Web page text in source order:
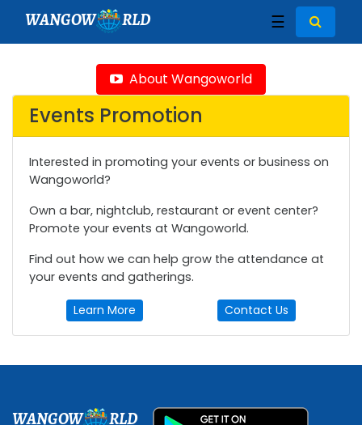
WANGOW RLD ☰
About Wangoworld
Events Promotion
Interested in promoting your events or business on
Wangoworld?
Own a bar, nightclub, restaurant or event center?
Promote your events at Wangoworld.
Find out how we can help grow the attendance at
your events and gatherings.
Learn More Contact Us
WANGOW RLD